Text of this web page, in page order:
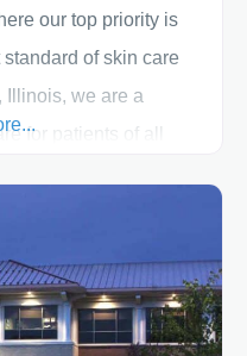
our top priority is
of skin care
Illinois, we are a
for patients of all
approach in
best for